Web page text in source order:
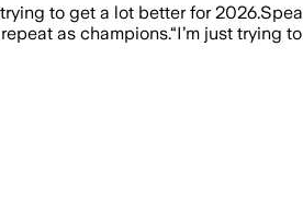
to get a lot better for
as champions.“I’m just trying